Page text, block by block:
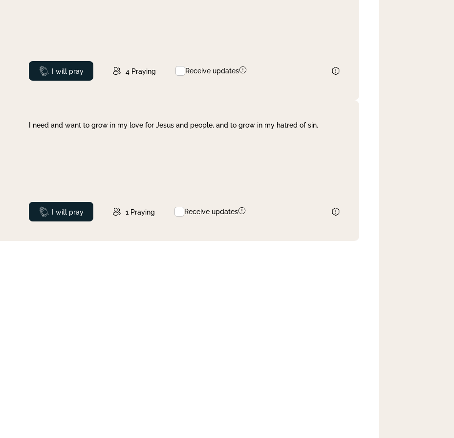
Prayed
I will pray 4 Praying Receive updates
I need and want to grow in my love for Jesus and people, and to grow in my hatred of sin.
Prayed
I will pray 1 Praying Receive updates